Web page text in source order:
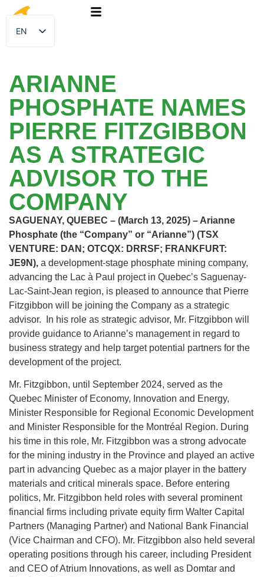
EN
FR
ARIANNE
PHOSPHATE NAMES
PIERRE FITZGIBBON
AS A STRATEGIC
ADVISOR TO THE
COMPANY
SAGUENAY, QUEBEC – (March 13, 2025) – Arianne
Phosphate (the “Company” or “Arianne”) (TSX
VENTURE: DAN; OTCQX: DRRSF; FRANKFURT:
JE9N), a development-stage phosphate mining company,
advancing the Lac à Paul project in Quebec’s Saguenay-
Lac-Saint-Jean region, is pleased to announce that Pierre
Fitzgibbon will be joining the Company as a strategic
advisor. In his role as strategic advisor, Mr. Fitzgibbon will
provide guidance to Arianne’s management in regard to
business strategy and help target potential partners for the
development of the project.
Mr. Fitzgibbon, until September 2024, served as the
Quebec Minister of Economy, Innovation and Energy,
Minister Responsible for Regional Economic Development
and Minister Responsible for the Montréal Region. During
his time in this role, Mr. Fitzgibbon was a strong advocate
for the mining industry in the Province and played an active
part in advancing Quebec as a major player in the battery
materials and critical minerals space. Before entering
politics, Mr. Fitzgibbon held roles with several prominent
financial firms including private equity firm Walter Capital
Partners (Managing Partner) and National Bank Financial
(Vice Chairman and CFO). Mr. Fitzgibbon also held several
operating positions through his career, including President
and CEO of Atrium Innovations, as well as Domtar and